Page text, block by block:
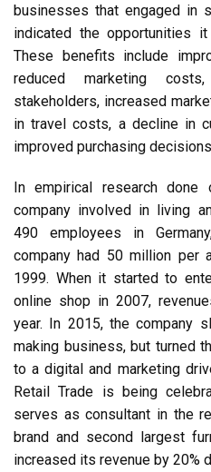
businesses that engaged in
indicated the opportunities
These benefits include
reduced marketing
stakeholders, increased
in travel costs, a decline in
improved purchasing decisions
In empirical research done
company involved in living
490 employees in
company had 50 million per
1999. When it started to
online shop in 2007,
year. In 2015, the company
making business, but turned
to a digital and marketing
Retail Trade is being
serves as consultant in the
brand and second largest
increased its revenue by 20%